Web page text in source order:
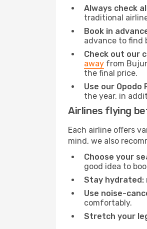
Always check
traditional
Book in
advance to find
Check out our
away from
the final price.
Use our Opodo
the year, in
Airlines flying
Each airline offers
mind, we also
Choose your
good idea to
Stay hydrated:
Use noise-
comfortably.
Stretch your